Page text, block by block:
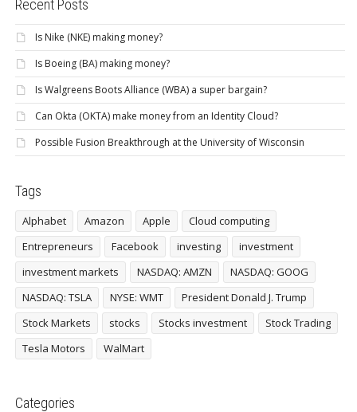
Recent Posts
Is Nike (NKE) making money?
Is Boeing (BA) making money?
Is Walgreens Boots Alliance (WBA) a super bargain?
Can Okta (OKTA) make money from an Identity Cloud?
Possible Fusion Breakthrough at the University of Wisconsin
Tags
Alphabet Amazon Apple
Cloud computing
Entrepreneurs
Facebook investing
investment
investment markets
NASDAQ: AMZN
NASDAQ: GOOG
NASDAQ: TSLA
NYSE: WMT
President Donald J. Trump
Stock Markets
stocks Stocks investment
Stock Trading
Tesla Motors
WalMart
Categories